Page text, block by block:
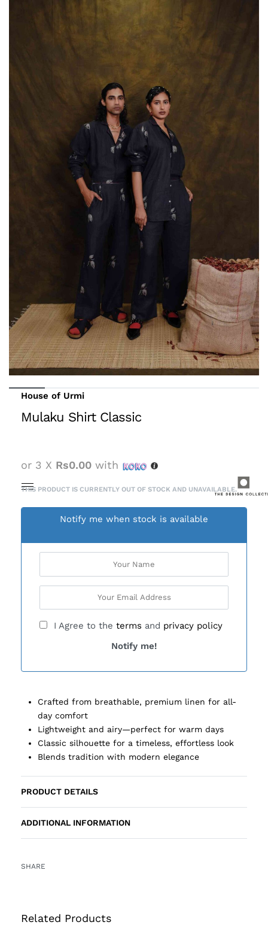
House of Urmi
Mulaku Shirt Classic
or 3 X Rs0.00 with
THIS PRODUCT IS CURRENTLY OUT OF STOCK AND UNAVAILABLE.
Notify me when stock is available
I Agree to the terms and privacy policy
Notify me!
Crafted from breathable, premium linen for all-
day comfort
Lightweight and airy—perfect for warm days
Classic silhouette for a timeless, effortless look
Blends tradition with modern elegance
PRODUCT DETAILS
ADDITIONAL INFORMATION
SHARE
Related Products